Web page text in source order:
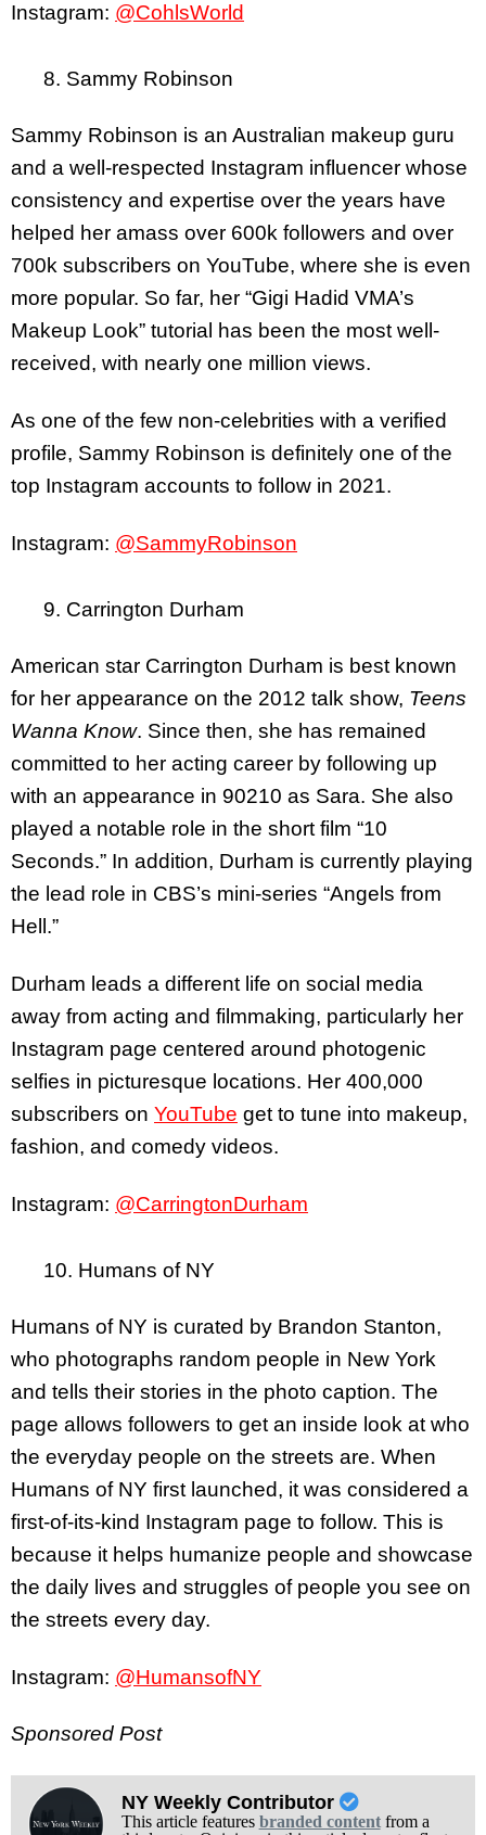
Instagram: @CohlsWorld
8. Sammy Robinson
Sammy Robinson is an Australian makeup guru
and a well-respected Instagram influencer whose
consistency and expertise over the years have
helped her amass over 600k followers and over
700k subscribers on YouTube, where she is even
more popular. So far, her “Gigi Hadid VMA’s
Makeup Look” tutorial has been the most well-
received, with nearly one million views.
As one of the few non-celebrities with a verified
profile, Sammy Robinson is definitely one of the
top Instagram accounts to follow in 2021.
Instagram: @SammyRobinson
9. Carrington Durham
American star Carrington Durham is best known
for her appearance on the 2012 talk show, Teens
Wanna Know. Since then, she has remained
committed to her acting career by following up
with an appearance in 90210 as Sara. She also
played a notable role in the short film “10
Seconds.” In addition, Durham is currently playing
the lead role in CBS’s mini-series “Angels from
Hell.”
Durham leads a different life on social media
away from acting and filmmaking, particularly her
Instagram page centered around photogenic
selfies in picturesque locations. Her 400,000
subscribers on YouTube get to tune into makeup,
fashion, and comedy videos.
Instagram: @CarringtonDurham
10. Humans of NY
Humans of NY is curated by Brandon Stanton,
who photographs random people in New York
and tells their stories in the photo caption. The
page allows followers to get an inside look at who
the everyday people on the streets are. When
Humans of NY first launched, it was considered a
first-of-its-kind Instagram page to follow. This is
because it helps humanize people and showcase
the daily lives and struggles of people you see on
the streets every day.
Instagram: @HumansofNY
Sponsored Post
NY Weekly Contributor
This article features branded contentfrom a